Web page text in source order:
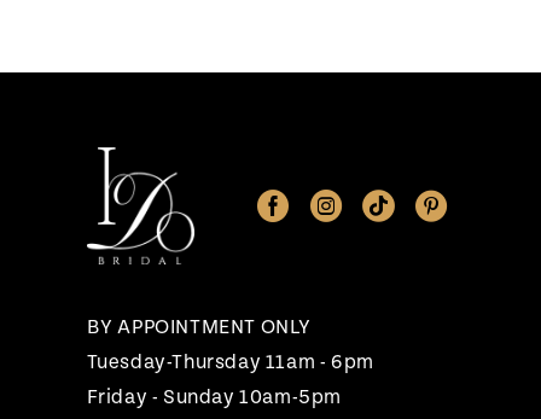
10
BY APPOINTMENT ONLY
Tuesday-Thursday 11am - 6pm
Friday - Sunday 10am-5pm